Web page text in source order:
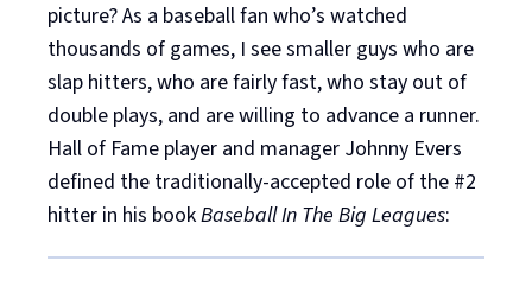
picture? As a baseball fan who’s watched
thousands of games, I see smaller guys who are
slap hitters, who are fairly fast, who stay out of
double plays, and are willing to advance a runner.
Hall of Fame player and manager Johnny Evers
defined the traditionally-accepted role of the #2
hitter in his bookBaseball In The Big Leagues: